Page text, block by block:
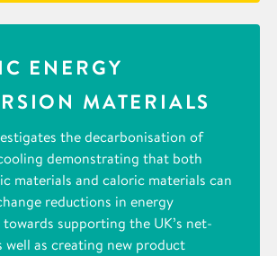
ENERGY
MATERIALS
the decarbonisation of
demonstrating that both
materials and caloric materials can
reductions in energy
supporting the UK’s net-
well as creating new product